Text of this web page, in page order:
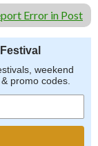
Error in Post
weekend
promo codes.